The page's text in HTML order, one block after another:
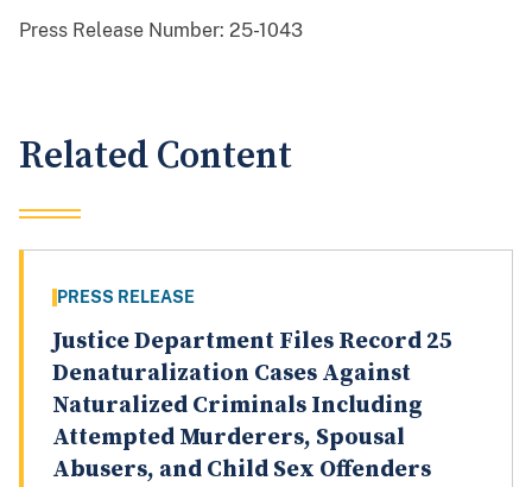
Press Release Number: 25-1043
Related Content
PRESS RELEASE
Justice Department Files Record 25
Denaturalization Cases Against
Naturalized Criminals Including
Attempted Murderers, Spousal
Abusers, and Child Sex Offenders